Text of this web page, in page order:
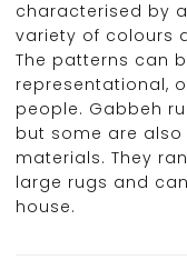
characterised by
variety of colours
The patterns can
representational,
people. Gabbeh
but some are
materials. They
large rugs and
house.